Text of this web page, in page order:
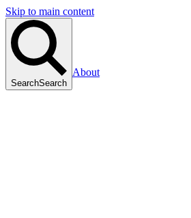
Skip to main content
SearchSearch
About